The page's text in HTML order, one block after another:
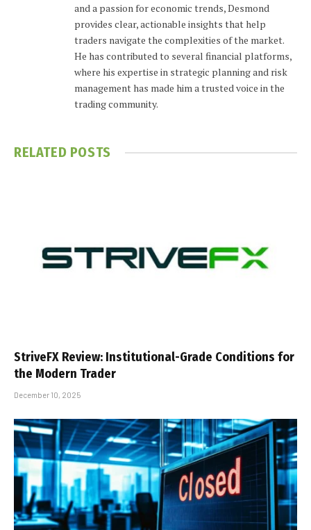
and a passion for economic trends, Desmond
provides clear, actionable insights that help
traders navigate the complexities of the market.
He has contributed to several financial platforms,
where his expertise in strategic planning and risk
management has made him a trusted voice in the
trading community.
RELATED POSTS
StriveFX Review: Institutional-Grade Conditions for
the Modern Trader
December 10, 2025